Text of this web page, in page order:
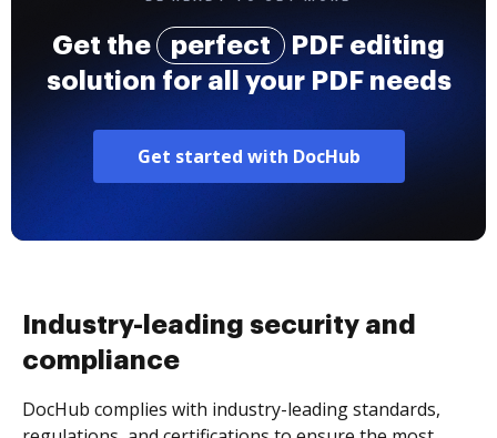
Get the perfect
PDF editing
solution for all your PDF needs
Get started with DocHub
Industry-leading security and
compliance
DocHub complies with industry-leading standards,